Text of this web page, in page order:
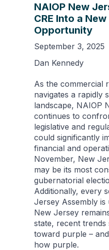
NAIOP New
CRE Into a
Opportunity
September 3, 2025
Dan Kennedy
As the commercial
navigates a rapidly
landscape, NAIOP
continues to
legislative and
could significantly
financial and
November, New
may be its most
gubernatorial
Additionally, every
Jersey Assembly
New Jersey
state, recent trends
toward purple –
how purple.